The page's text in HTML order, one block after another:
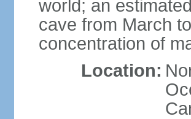
world; an
cave from March
concentration of
Location: